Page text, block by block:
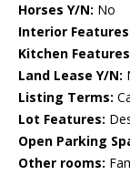
Horses Y/N: No
Interior
Kitchen
Land Lease Y/N:
Listing Terms:
Lot Features:
Open Parking
Other rooms: